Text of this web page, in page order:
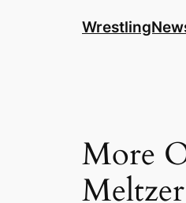
More
Meltzer